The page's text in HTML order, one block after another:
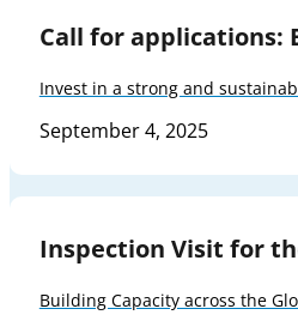
Call for applications:
Invest in a strong and
September 4, 2025
Inspection Visit for
Building Capacity across the